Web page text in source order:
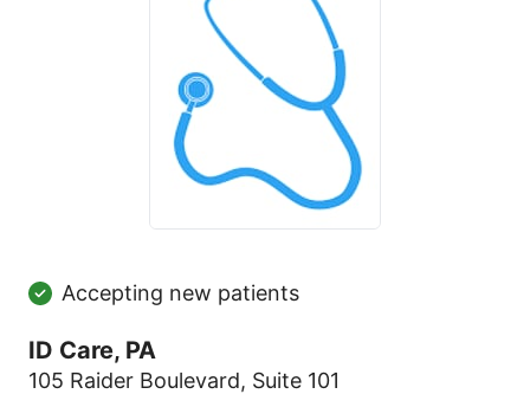
Accepting new patients
ID Care, PA
105 Raider Boulevard, Suite 101